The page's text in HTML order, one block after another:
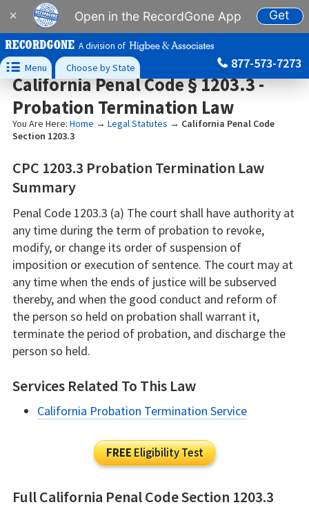
× Open in the RecordGone App Get
A division of
 Menu Choose by State 877-573-7273
California Penal Code § 1203.3 -
Probation Termination Law
You Are Here: Home → Legal Statutes → California Penal Code
Section 1203.3
CPC 1203.3 Probation Termination Law
Summary
Penal Code 1203.3 (a) The court shall have authority at
any time during the term of probation to revoke,
modify, or change its order of suspension of
imposition or execution of sentence. The court may at
any time when the ends of justice will be subserved
thereby, and when the good conduct and reform of
the person so held on probation shall warrant it,
terminate the period of probation, and discharge the
person so held.
Services Related To This Law
California Probation Termination Service
FREEEligibility Test
Full California Penal Code Section 1203.3